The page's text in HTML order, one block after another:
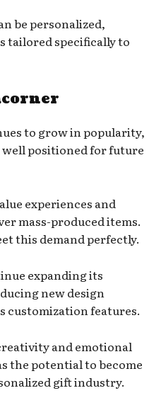
be personalized,
tailored specifically to
to grow in popularity,
positioned for future
experiences and
mass-produced items.
this demand perfectly.
expanding its
new design
customization features.
and emotional
the potential to become
gift industry.